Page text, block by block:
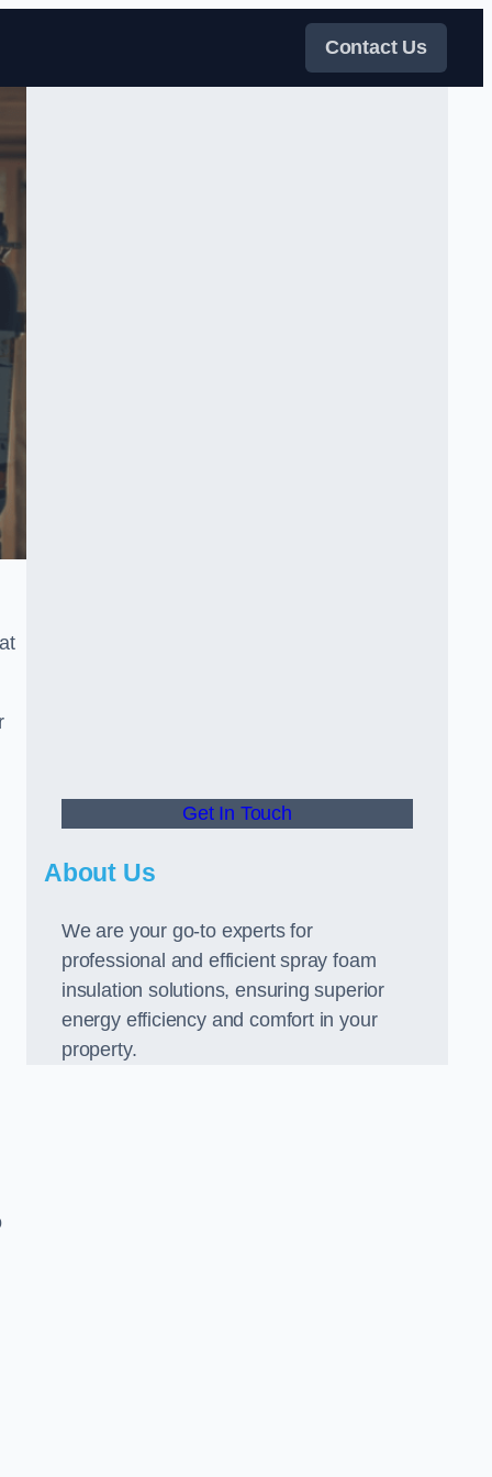
Contact Us
Get In Touch
About Us
We are your go-to experts for
professional and efficient spray foam
insulation solutions, ensuring superior
energy efficiency and comfort in your
property.